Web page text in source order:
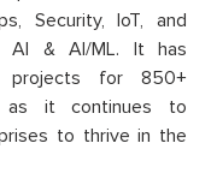
Security, IoT, and
AI & AI/ML. It has
projects for 850+
as it continues to
to thrive in the